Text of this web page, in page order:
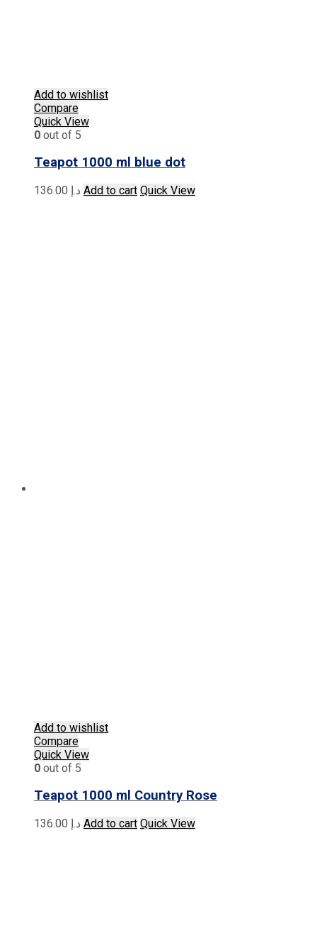
Add to wishlist
Compare
Quick View
0 out of 5
Teapot 1000 ml blue dot
د.إ Add to cart Quick View
Add to wishlist
Compare
Quick View
0 out of 5
Teapot 1000 ml Country Rose
د.إ Add to cart Quick View